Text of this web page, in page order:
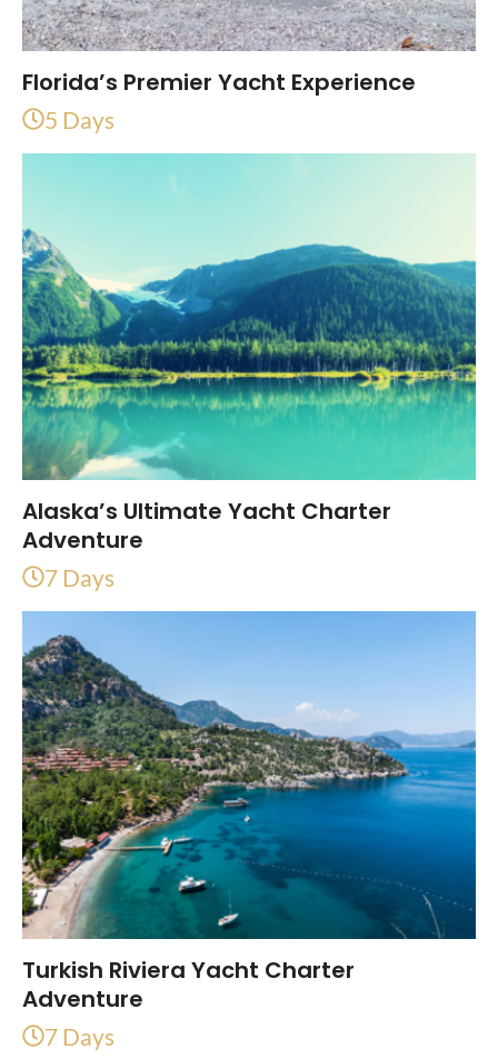
Florida’s Premier Yacht Experience
5 Days
Alaska’s Ultimate Yacht Charter
Adventure
7 Days
Turkish Riviera Yacht Charter
Adventure
7 Days